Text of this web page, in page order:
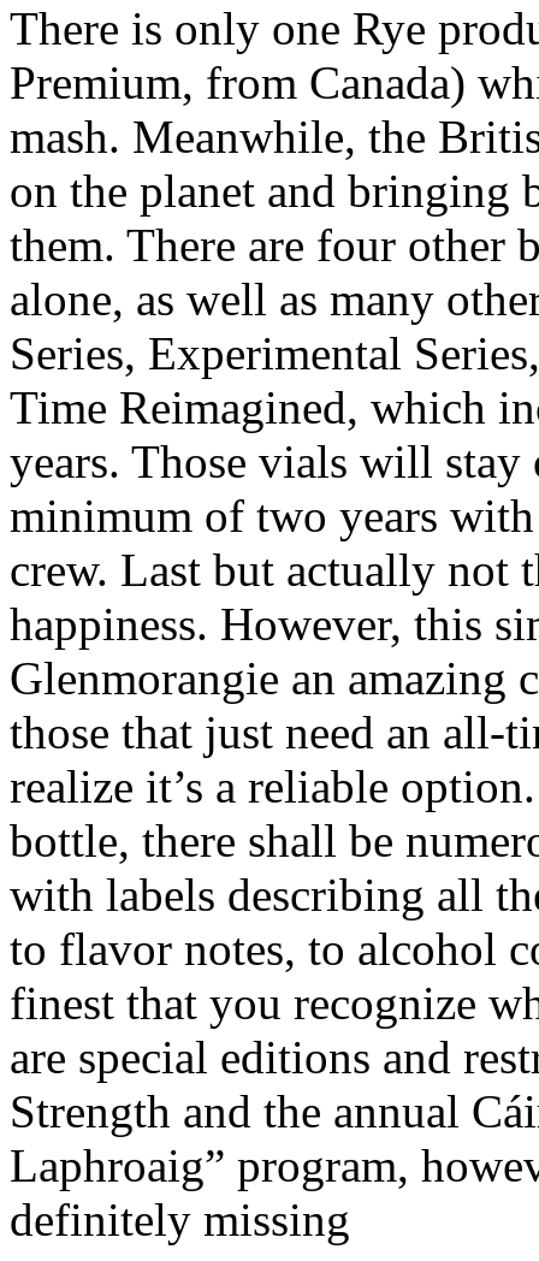
There is only one Rye
Premium, from Canada)
mash. Meanwhile, the
on the planet and
them. There are four other
alone, as well as many
Series, Experimental
Time Reimagined, which
years. Those vials will stay
minimum of two years
crew. Last but actually not
happiness. However, this
Glenmorangie an amazing
those that just need an all-
realize it’s a reliable
bottle, there shall be
with labels describing all
to flavor notes, to alcohol
finest that you recognize
are special editions and
Strength and the annual
Laphroaig” program,
definitely missing